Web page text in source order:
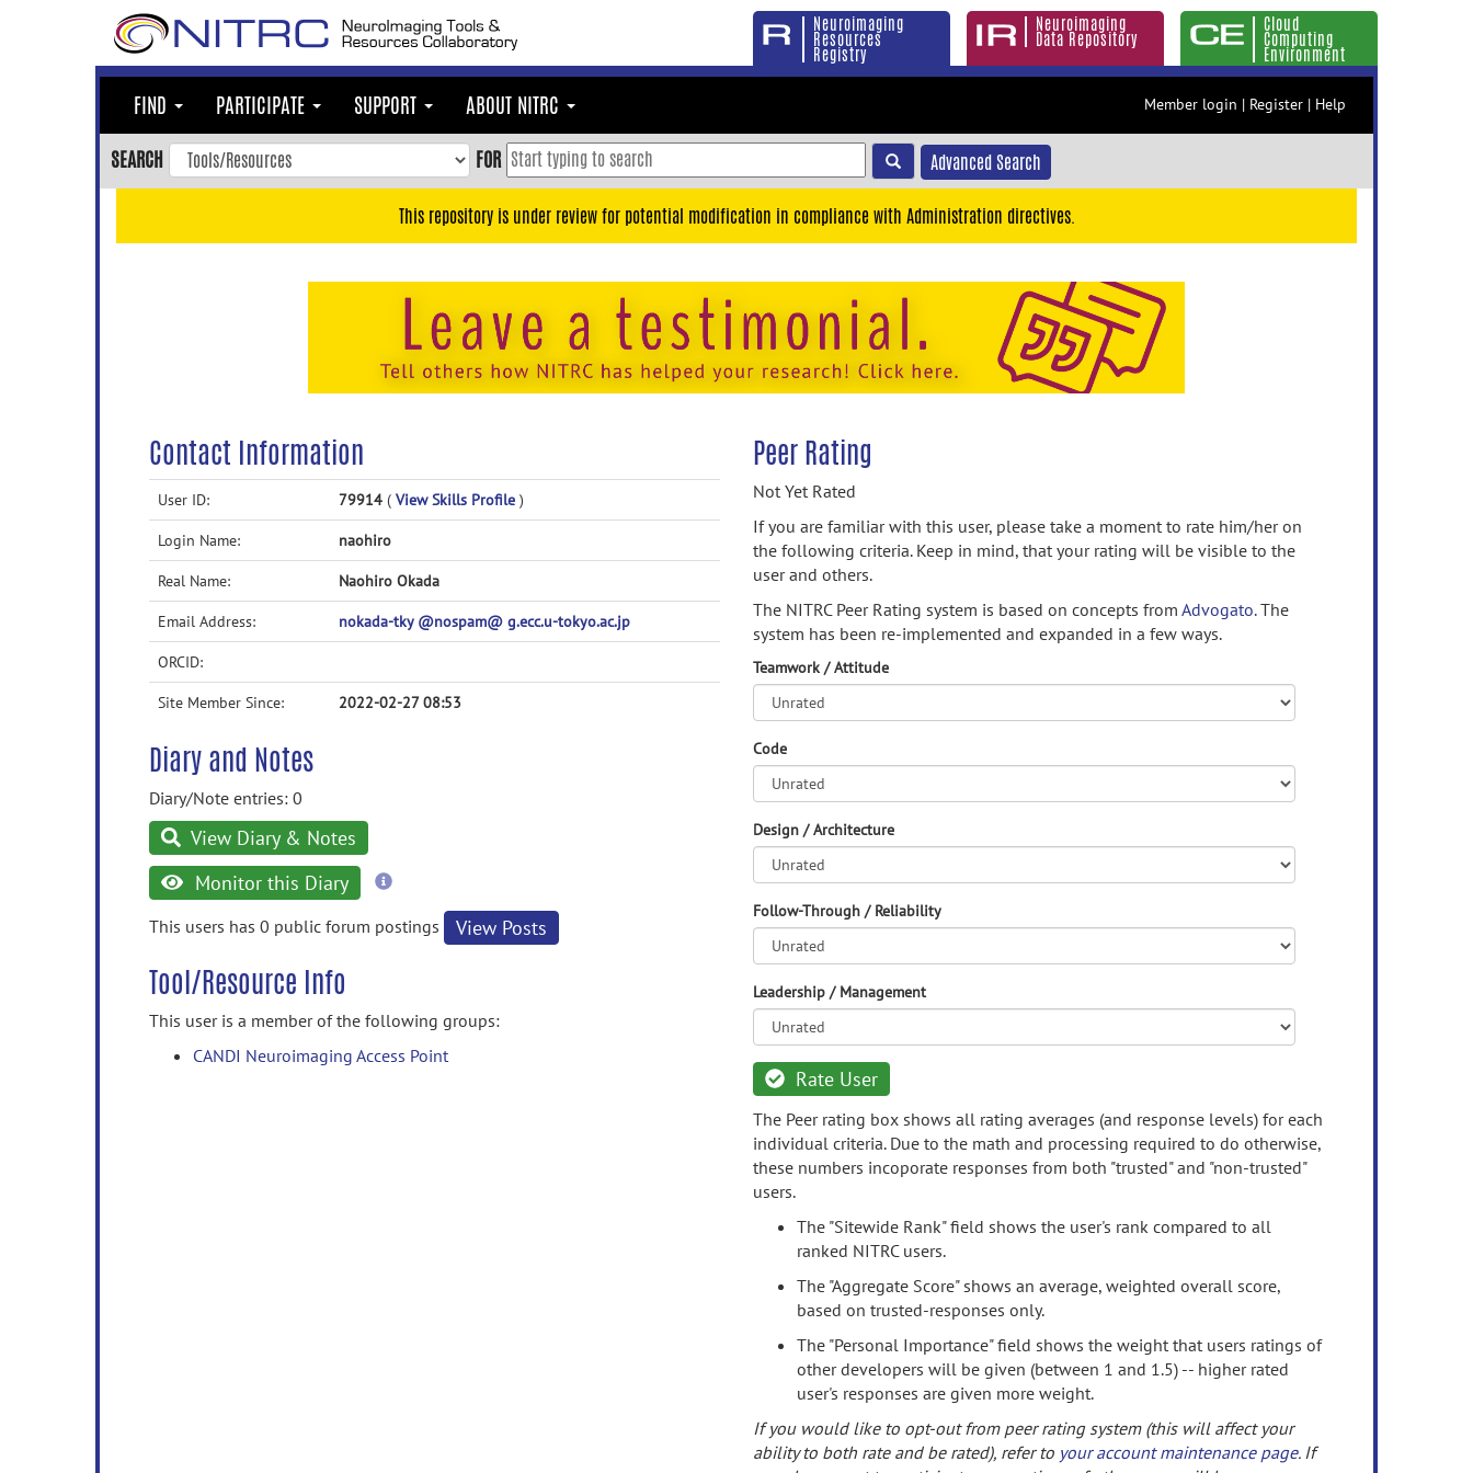
Neuroimaging
Resources
Registry
Neuroimaging
Data Repository
Cloud
Computing
Environment
FIND PARTICIPATE SUPPORT ABOUT NITRC Member login | Register | Help
SEARCH FOR Advanced Search
This repository is under review for potential modification in compliance with Administration directives.
Contact Information
User ID: 79914 ( View Skills Profile )
Login Name: naohiro
Real Name: Naohiro Okada
Email Address: nokada-tky @nospam@ g.ecc.u-tokyo.ac.jp
ORCID:
Site Member Since: 2022-02-27 08:53
Diary and Notes
Diary/Note entries: 0
View Diary & Notes
Monitor this Diary
more
This users has 0 public forum postings
View Posts
Tool/Resource Info
This user is a member of the following groups:
CANDI Neuroimaging Access Point
Peer Rating
Not Yet Rated
If you are familiar with this user, please take a moment to rate him/her on
the following criteria. Keep in mind, that your rating will be visible to the
user and others.
The NITRC Peer Rating system is based on concepts from Advogato.The
system has been re-implemented and expanded in a few ways.
Teamwork / Attitude
Code
Design / Architecture
Follow-Through / Reliability
Leadership / Management
Rate User
The Peer rating box shows all rating averages (and response levels) for each
individual criteria. Due to the math and processing required to do otherwise,
these numbers incoporate responses from both "trusted" and "non-trusted"
users.
The "Sitewide Rank" field shows the user's rank compared to all
ranked NITRC users.
The "Aggregate Score" shows an average, weighted overall score,
based on trusted-responses only.
The "Personal Importance" field shows the weight that users ratings of
other developers will be given (between 1 and 1.5) -- higher rated
user's responses are given more weight.
If you would like to opt-out from peer rating system (this will affect your
ability to both rate and be rated), refer to your account maintenance page. If